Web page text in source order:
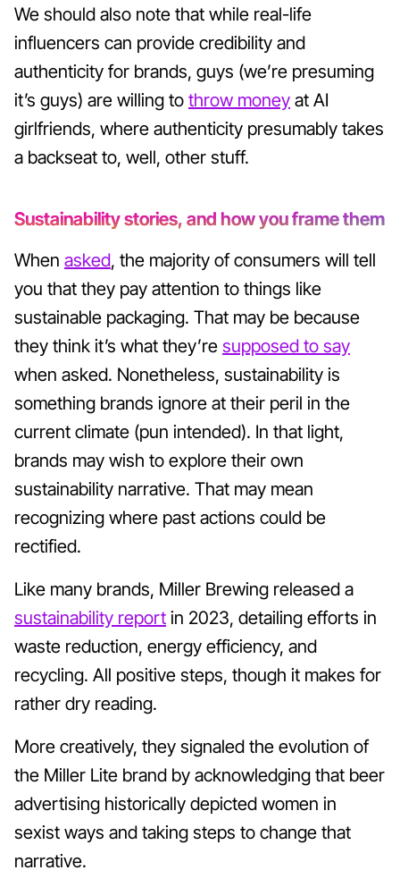
We should also note that while real-life
influencers can provide credibility and
authenticity for brands, guys (we’re presuming
it’s guys) are willing tothrow moneyat AI
girlfriends, where authenticity presumably takes
a backseat to, well, other stuff.
Sustainability stories, and how you frame them
When asked, the majority of consumers will tell
you that they pay attention to things like
sustainable packaging. That may be because
they think it’s what they’resupposed to say
when asked. Nonetheless, sustainability is
something brands ignore at their peril in the
current climate (pun intended). In that light,
brands may wish to explore their own
sustainability narrative. That may mean
recognizing where past actions could be
rectified.
Like many brands, Miller Brewing released a
sustainability reportin 2023, detailing efforts in
waste reduction, energy efficiency, and
recycling. All positive steps, though it makes for
rather dry reading.
More creatively, they signaled the evolution of
the Miller Lite brand by acknowledging that beer
advertising historically depicted women in
sexist ways and taking steps to change that
narrative.